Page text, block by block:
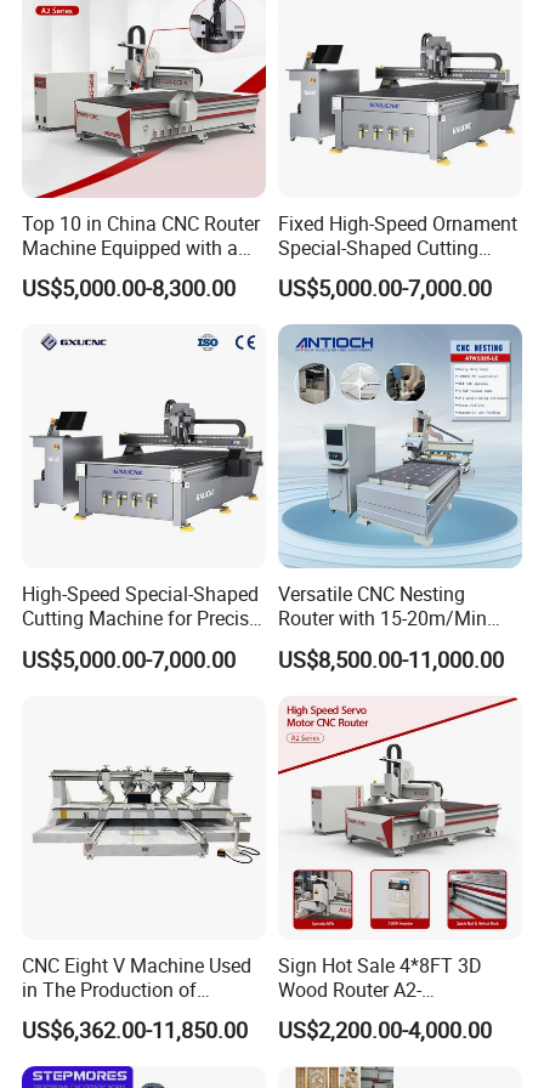
Others 11. Equipped with 3 + 2 vertical positioning cylinder, with automatic pushing device, automatic feeding function.
13.2 sets of cutters, 1 set of software , Yunxi process software, and 1 set of cabinet software. One tool box, one set of tools such as wrench inner hexagon.
Top 10 in China CNC Router
Machine Equipped with a
Camera 3D Deep Carving
Woodworking Machine for
Processing
US$5,000.00-8,300.00
Fixed High-Speed Ornament
Special-Shaped Cutting
Machine Aluminum Craft
Supports A6
US$5,000.00-7,000.00
High-Speed Special-Shaped
Cutting Machine for Precise
Kt Boards A6
US$5,000.00-7,000.00
Versatile CNC Nesting
Router with 15-20m/Min
Processing Efficiency
US$8,500.00-11,000.00
CNC Eight V Machine Used
in The Production of
Speaker Box Slotting
Machine CNC Router
US$6,362.00-11,850.00
Sign Hot Sale 4*8FT 3D
Wood Router A2-
1325/1530/2030/2040 CNC
Router Machine Wood CNC
Cutting Woodworking
US$2,200.00-4,000.00